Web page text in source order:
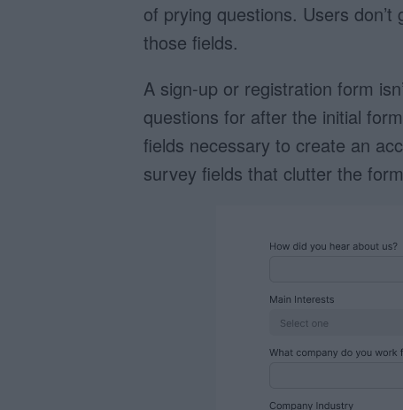
of prying questions. Users
those fields.
A sign-up or registration form
questions for after the initial
fields necessary to create an
survey fields that clutter the